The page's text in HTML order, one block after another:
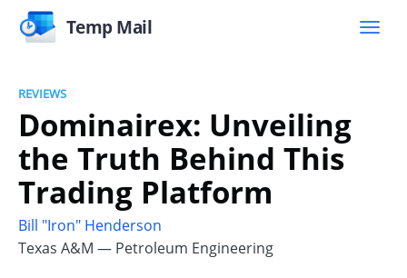
Temp Mail
REVIEWS
Dominairex: Unveiling
the Truth Behind This
Trading Platform
Bill "Iron" Henderson
Texas A&M — Petroleum Engineering